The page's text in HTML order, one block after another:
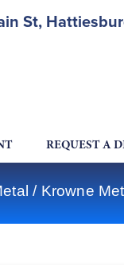
St,
REQUEST A
/ Krowne